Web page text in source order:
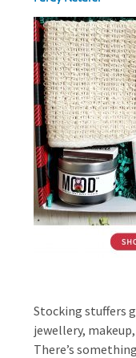
Stocking stuffers
jewellery,
There’s